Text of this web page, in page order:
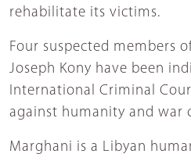
rehabilitate its victims.
Four suspected members
Joseph Kony have been
International Criminal
against humanity and war
Marghani is a Libyan